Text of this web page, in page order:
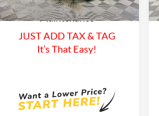
In Stock 15 mi Ext. Int.
Lifetime Warranty and 1 Year
Maintenance
JUST ADD TAX & TAG
It’s That Easy!